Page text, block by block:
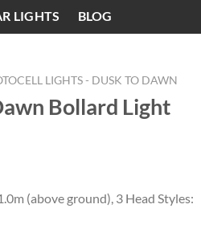
LIGHTS BLOG
LIGHTS - DUSK TO DAWN
Bollard Light
(above ground), 3 Head Styles: